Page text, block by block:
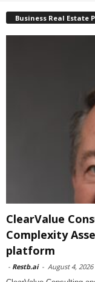
Business Real Estate
ClearValue
Complexity
platform
- Restb.ai - August 4, 2026